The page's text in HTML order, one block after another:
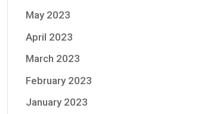
May 2023
April 2023
March 2023
February 2023
January 2023